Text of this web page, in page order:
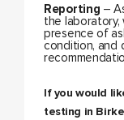
Reporting –
the laboratory,
presence of
condition, and
If you would
testing in